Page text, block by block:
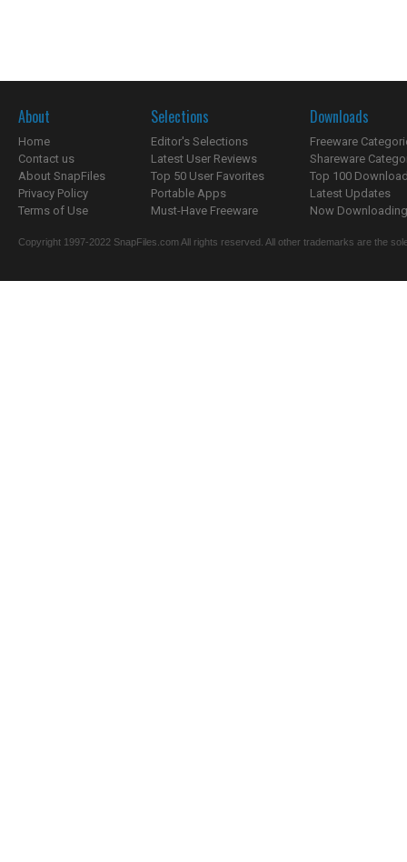
About
Home
Contact us
About SnapFiles
Privacy Policy
Terms of Use
Selections
Editor's Selections
Latest User Reviews
Top 50 User Favorites
Portable Apps
Must-Have Freeware
Downloads
Freeware
Shareware
Top 100
Latest Updates
Now
Copyright 1997-2022 SnapFiles.com All rights reserved. All other trademarks are the